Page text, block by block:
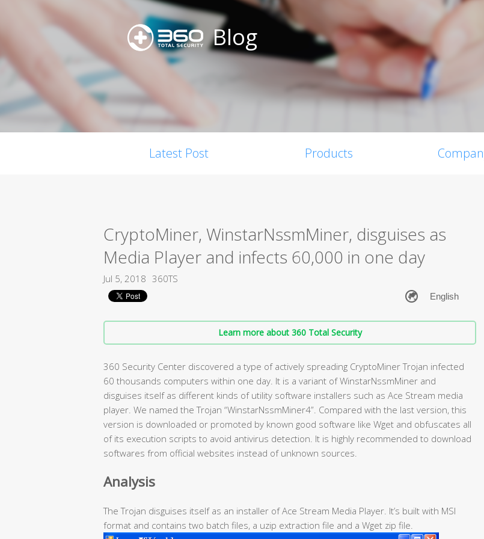
Blog
Latest Post Products
CryptoMiner, WinstarNssmMiner, disguises as
Media Player and infects 60,000 in one day
Jul 5, 2018 360TS
Learn more about 360 Total Security
360 Security Center discovered a type of actively spreading CryptoMiner Trojan infected
60 thousands computers within one day. It is a variant of WinstarNssmMiner and
disguises itself as different kinds of utility software installers such as Ace Stream media
player. We named the Trojan “WinstarNssmMiner4”. Compared with the last version, this
version is downloaded or promoted by known good software like Wget and obfuscates all
of its execution scripts to avoid antivirus detection. It is highly recommended to download
softwares from official websites instead of unknown sources.
Analysis
The Trojan disguises itself as an installer of Ace Stream Media Player. It’s built with MSI
format and contains two batch files, a uzip extraction file and a Wget zip file.